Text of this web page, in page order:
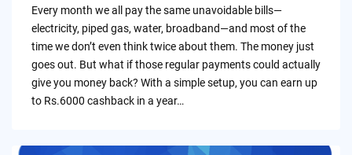
Every month we all pay the same unavoidable bills—
electricity, piped gas, water, broadband—and most of the
time we don’t even think twice about them. The money just
goes out. But what if those regular payments could actually
give you money back? With a simple setup, you can earn up
to Rs.6000 cashback in a year…